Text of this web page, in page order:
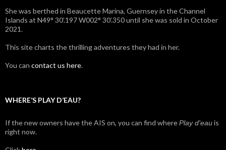
She was berthed in Beaucette Marina, Guernsey in the Channel
Islands at N49° 30’.197 W002° 30’.350 until she was sold in October
2021.
This site charts the thrilling adventures they had in her.
You can contact us here.
WHERE’S PLAY D’EAU?
If the new owners have the AIS on, you can find wherePlay d'eauis
right now.